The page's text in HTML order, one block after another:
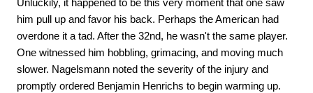
Unluckily, it happened to be this very moment that one saw
him pull up and favor his back. Perhaps the American had
overdone it a tad. After the 32nd, he wasn't the same player.
One witnessed him hobbling, grimacing, and moving much
slower. Nagelsmann noted the severity of the injury and
promptly ordered Benjamin Henrichs to begin warming up.